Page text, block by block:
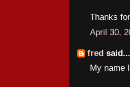
Thanks
April 30,
fred said...
My name